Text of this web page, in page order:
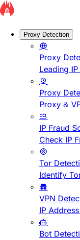
Proxy Detection
Proxy
Leading
Proxy
Proxy &
IP Fraud
Check IP
Tor
Identify
VPN
IP
Bot